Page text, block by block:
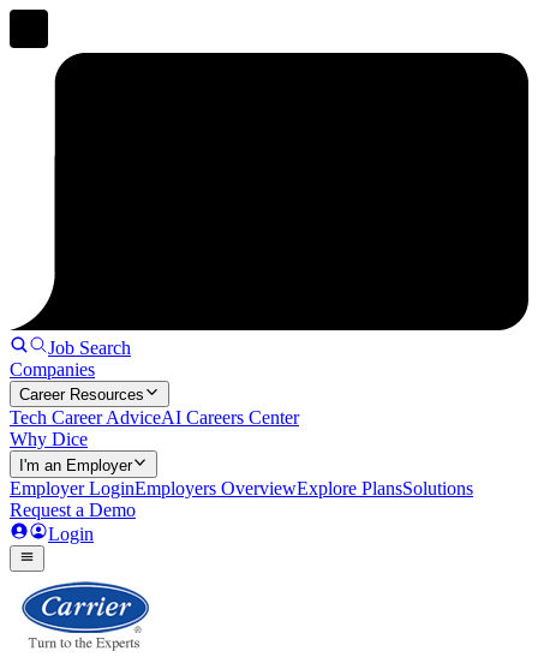
Job Search
Companies
Career Resources
Tech Career AdviceAI Careers Center
Why Dice
I'm an Employer
Employer LoginEmployers OverviewExplore PlansSolutions
Request a Demo
Login